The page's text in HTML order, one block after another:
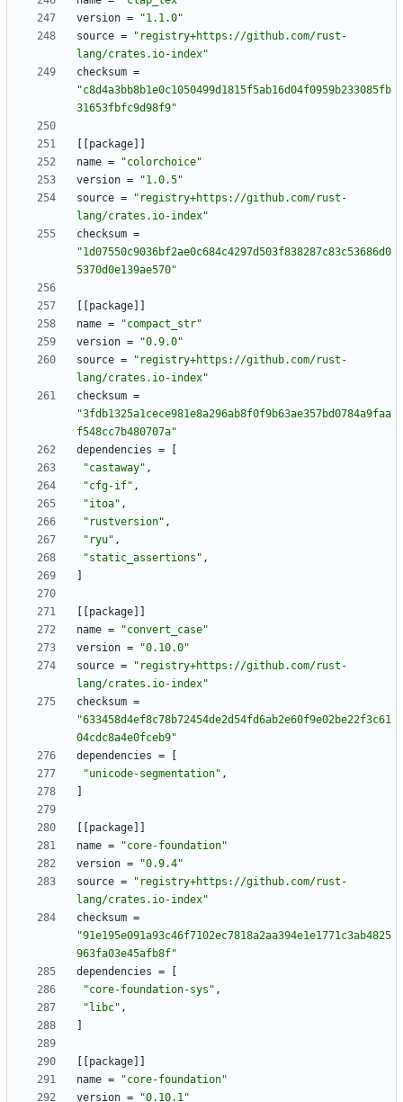
version =
"1.1.0"
source =
"registry+https://github.com/rust-
lang/crates.io-index"
checksum =
"c8d4a3bb8b1e0c1050499d1815f5ab16d04f0959b233085fb
31653fbfc9d98f9"
package
name =
"colorchoice"
version =
"1.0.5"
source =
"registry+https://github.com/rust-
lang/crates.io-index"
checksum =
"1d07550c9036bf2ae0c684c4297d503f838287c83c53686d0
5370d0e139ae570"
package
name =
"compact_str"
version =
"0.9.0"
source =
"registry+https://github.com/rust-
lang/crates.io-index"
checksum =
"3fdb1325a1cece981e8a296ab8f0f9b63ae357bd0784a9faa
f548cc7b480707a"
dependencies =
"castaway" ,
"cfg-if" ,
"itoa" ,
"rustversion" ,
"ryu" ,
"static_assertions" ,
package
name =
"convert_case"
version =
"0.10.0"
source =
"registry+https://github.com/rust-
lang/crates.io-index"
checksum =
"633458d4ef8c78b72454de2d54fd6ab2e60f9e02be22f3c61
04cdc8a4e0fceb9"
dependencies =
"unicode-segmentation" ,
package
name =
"core-foundation"
version =
"0.9.4"
source =
"registry+https://github.com/rust-
lang/crates.io-index"
checksum =
"91e195e091a93c46f7102ec7818a2aa394e1e1771c3ab4825
963fa03e45afb8f"
dependencies =
"core-foundation-sys" ,
"libc" ,
package
name =
"core-foundation"
version =
"0.10.1"